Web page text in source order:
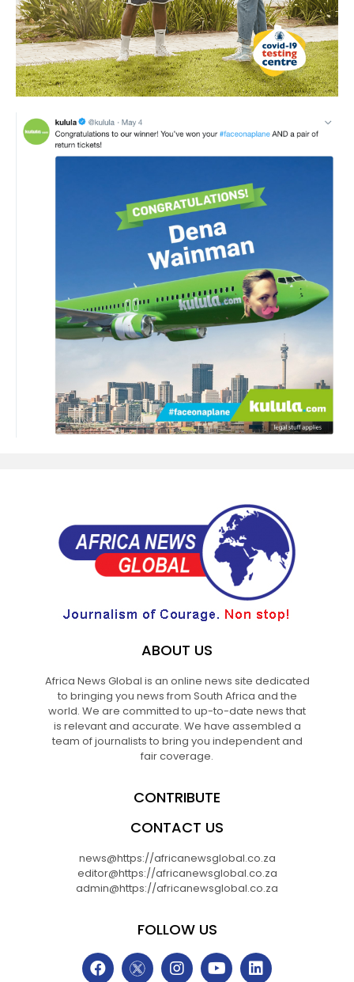
ABOUT US
Africa News Global is an online news site dedicated
to bringing you news from South Africa and the
world. We are committed to up-to-date news that
is relevant and accurate. We have assembled a
team of journalists to bring you independent and
fair coverage.
CONTRIBUTE
CONTACT US
news@https://africanewsglobal.co.za
editor@https://africanewsglobal.co.za
admin@https://africanewsglobal.co.za
FOLLOW US